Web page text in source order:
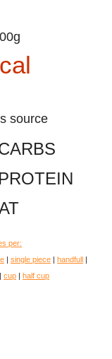
source
PROTEIN
per:
| single piece | handfull |
| cup | half cup